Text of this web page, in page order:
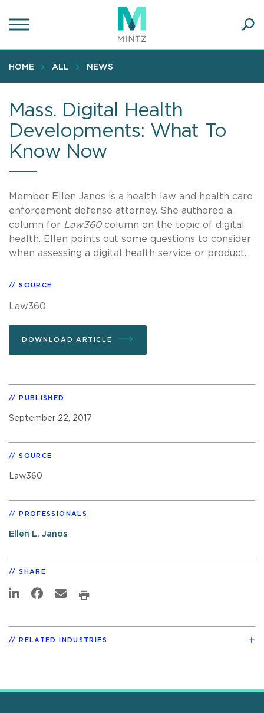
to
content
HOME ALL NEWS
Mass. Digital Health
Developments: What To
Know Now
Member Ellen Janos is a health law and health care
enforcement defense attorney. She authored a
column for Law360column on the topic of digital
health. Ellen points out some questions to consider
when assessing a digital health service or product.
SOURCE
Law360
DOWNLOAD ARTICLE
PUBLISHED
September 22, 2017
SOURCE
Law360
PROFESSIONALS
Ellen L. Janos
SHARE
RELATED INDUSTRIES